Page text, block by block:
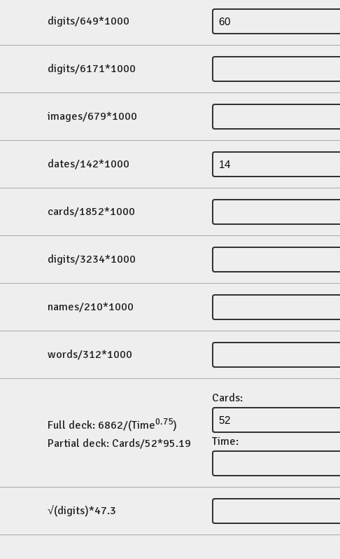
digits/649*1000
digits/6171*1000
images/679*1000
dates/142*1000
cards/1852*1000
digits/3234*1000
names/210*1000
words/312*1000
Full deck: 6862/(Time0.75)
Partial deck: Cards/52*95.19
Cards:
Time:
√(digits)*47.3